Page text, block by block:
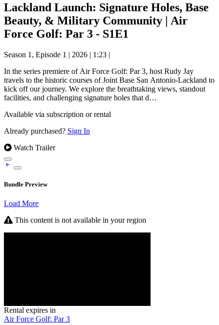
Lackland Launch: Signature Holes, Base
Beauty, & Military Community | Air
Force Golf: Par 3 - S1E1
Season 1, Episode 1 | 2026 | 1:23 |
In the series premiere of Air Force Golf: Par 3, host Rudy Jay
travels to the historic courses of Joint Base San Antonio-Lackland to
kick off our journey. We explore the breathtaking views, standout
facilities, and challenging signature holes that d…
Available via subscription or rental
Already purchased? Sign In
Watch Trailer
Bundle Preview
Load More
This content is not available in your region
Rental expires in
Air Force Golf: Par 3